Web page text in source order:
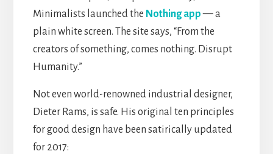
Minimalists launched the Nothing app— a
plain white screen. The site says, “From the
creators of something, comes nothing. Disrupt
Humanity.”
Not even world-renowned industrial designer,
Dieter Rams, is safe. His original ten principles
for good design have been satirically updated
for 2017: